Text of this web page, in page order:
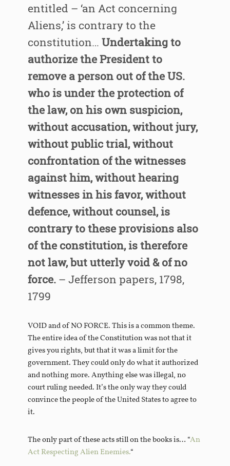
entitled – ‘an Act concerning
Aliens,’ is contrary to the
constitution… Undertaking to
authorize the President to
remove a person out of the US.
who is under the protection of
the law, on his own suspicion,
without accusation, without jury,
without public trial, without
confrontation of the witnesses
against him, without hearing
witnesses in his favor, without
defence, without counsel, is
contrary to these provisions also
of the constitution, is therefore
not law, but utterly void & of no
force. – Jefferson papers, 1798,
1799
VOID and of NO FORCE. This is a common theme.
The entire idea of the Constitution was not that it
gives you rights, but that it was a limit for the
government. They could only do what it authorized
and nothing more. Anything else was illegal, no
court ruling needed. It’s the only way they could
convince the people of the United States to agree to
it.
The only part of these acts still on the books is… “An
Act Respecting Alien Enemies.“